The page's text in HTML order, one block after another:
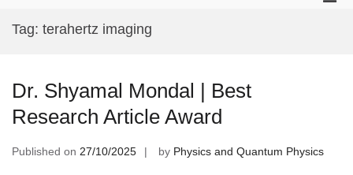
Tag: terahertz imaging
Dr. Shyamal Mondal | Best
Research Article Award
Published on 27/10/2025 by Physics and Quantum Physics